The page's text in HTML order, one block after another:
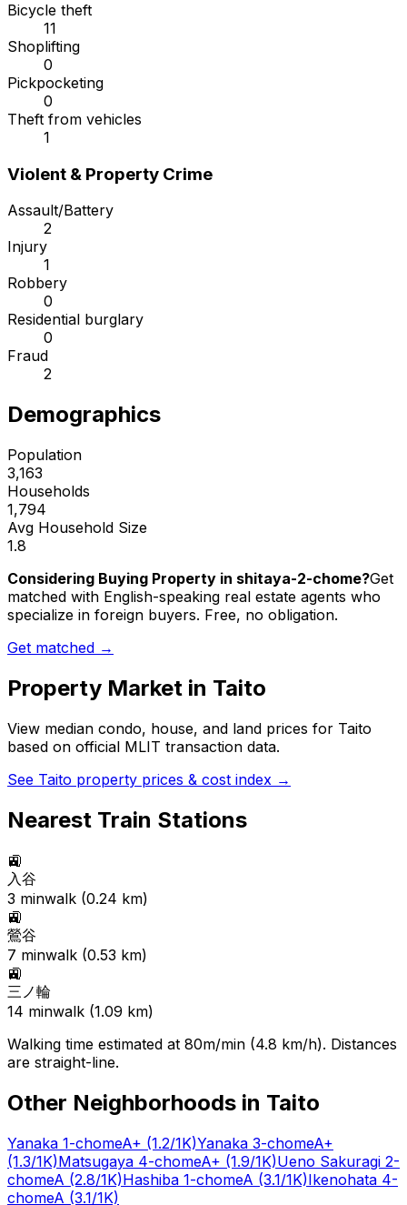
Bicycle theft
11
Shoplifting
0
Pickpocketing
0
Theft from vehicles
1
Violent & Property Crime
Assault/Battery
2
Injury
1
Robbery
0
Residential burglary
0
Fraud
2
Demographics
Population
3,163
Households
1,794
Avg Household Size
1.8
Considering Buying Property in shitaya-2-chome?Get
matched with English-speaking real estate agents who
specialize in foreign buyers. Free, no obligation.
Get matched →
Property Market in Taito
View median condo, house, and land prices for Taito
based on official MLIT transaction data.
See Taito property prices & cost index →
Nearest Train Stations
🚉
入谷
3 minwalk (0.24 km)
🚉
鶯谷
7 minwalk (0.53 km)
🚉
三ノ輪
14 minwalk (1.09 km)
Walking time estimated at 80m/min (4.8 km/h). Distances
are straight-line.
Other Neighborhoods in Taito
Yanaka 1-chomeA+ (1.2/1K)Yanaka 3-chomeA+
(1.3/1K)Matsugaya 4-chomeA+ (1.9/1K)Ueno Sakuragi 2-
chomeA (2.8/1K)Hashiba 1-chomeA (3.1/1K)Ikenohata 4-
chomeA (3.1/1K)